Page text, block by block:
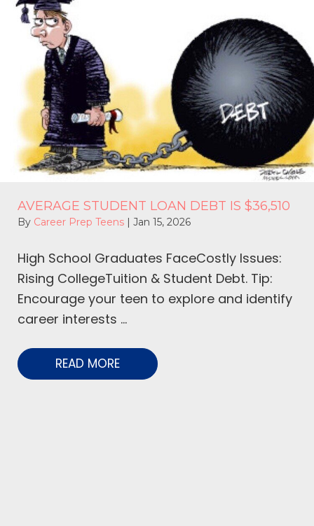
AVERAGE STUDENT LOAN DEBT IS $36,510
By Career Prep Teens Jan 15, 2026
High School Graduates FaceCostly Issues:
Rising CollegeTuition & Student Debt. Tip:
Encourage your teen to explore and identify
career interests ...
READ MORE